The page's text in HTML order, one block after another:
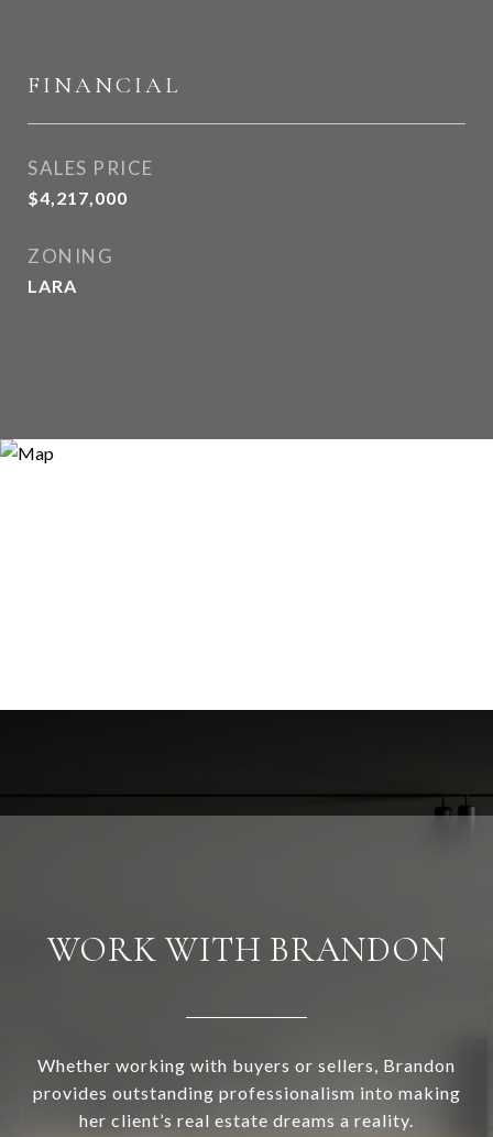
FINANCIAL
SALES PRICE
$4,217,000
ZONING
LARA
WORK WITH BRANDON
Whether working with buyers or sellers, Brandon
provides outstanding professionalism into making
her client’s real estate dreams a reality.